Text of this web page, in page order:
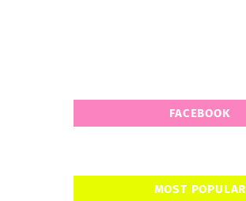
FACEBOOK
MOST POPULAR